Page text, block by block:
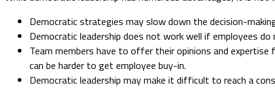
Democratic strategies may slow down the decision-
Democratic leadership does not work well if employees
Team members have to offer their opinions and
can be harder to get employee buy-in.
Democratic leadership may make it difficult to reach a